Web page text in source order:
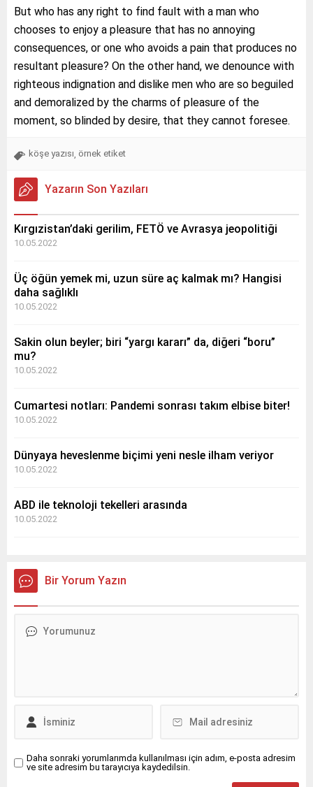
But who has any right to find fault with a man who
chooses to enjoy a pleasure that has no annoying
consequences, or one who avoids a pain that produces no
resultant pleasure? On the other hand, we denounce with
righteous indignation and dislike men who are so beguiled
and demoralized by the charms of pleasure of the
moment, so blinded by desire, that they cannot foresee.
köşe yazısı, örnek etiket
Yazarın Son Yazıları
Kırgızistan’daki gerilim, FETÖ ve Avrasya jeopolitiği
10.05.2022
Üç öğün yemek mi, uzun süre aç kalmak mı? Hangisi
daha sağlıklı
10.05.2022
Sakin olun beyler; biri “yargı kararı” da, diğeri “boru”
mu?
10.05.2022
Cumartesi notları: Pandemi sonrası takım elbise biter!
10.05.2022
Dünyaya heveslenme biçimi yeni nesle ilham veriyor
10.05.2022
ABD ile teknoloji tekelleri arasında
10.05.2022
Bir Yorum Yazın
Daha sonraki yorumlarımda kullanılması için adım, e-posta adresim
ve site adresim bu tarayıcıya kaydedilsin.